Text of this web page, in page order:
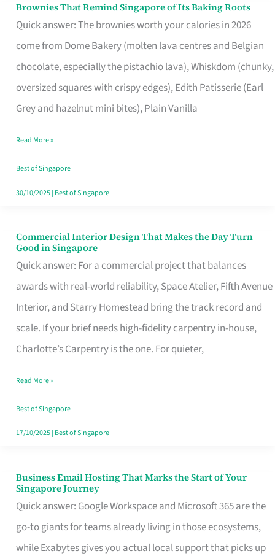
Brownies That Remind Singapore of Its Baking Roots
Quick answer: The brownies worth your calories in 2026
come from Dome Bakery (molten lava centres and Belgian
chocolate, especially the pistachio lava), Whiskdom (chunky,
oversized squares with crispy edges), Edith Patisserie (Earl
Grey and hazelnut mini bites), Plain Vanilla
Brownies
That
Baking
Read More »
Best of Singapore
30/10/2025| Best of Singapore
Commercial Interior Design That Makes the Day Turn
Good in Singapore
Quick answer: For a commercial project that balances
awards with real-world reliability, Space Atelier, Fifth Avenue
Interior, and Starry Homestead bring the track record and
scale. If your brief needs high-fidelity carpentry in-house,
Charlotte’s Carpentry is the one. For quieter,
Commercial
Interior
Design
That
Makes
the
Turn
Good
in
Read More »
Best of Singapore
17/10/2025| Best of Singapore
Business Email Hosting That Marks the Start of Your
Singapore Journey
Quick answer: Google Workspace and Microsoft 365 are the
go-to giants for teams already living in those ecosystems,
while Exabytes gives you actual local support that picks up
Business
Email
Hosting
That